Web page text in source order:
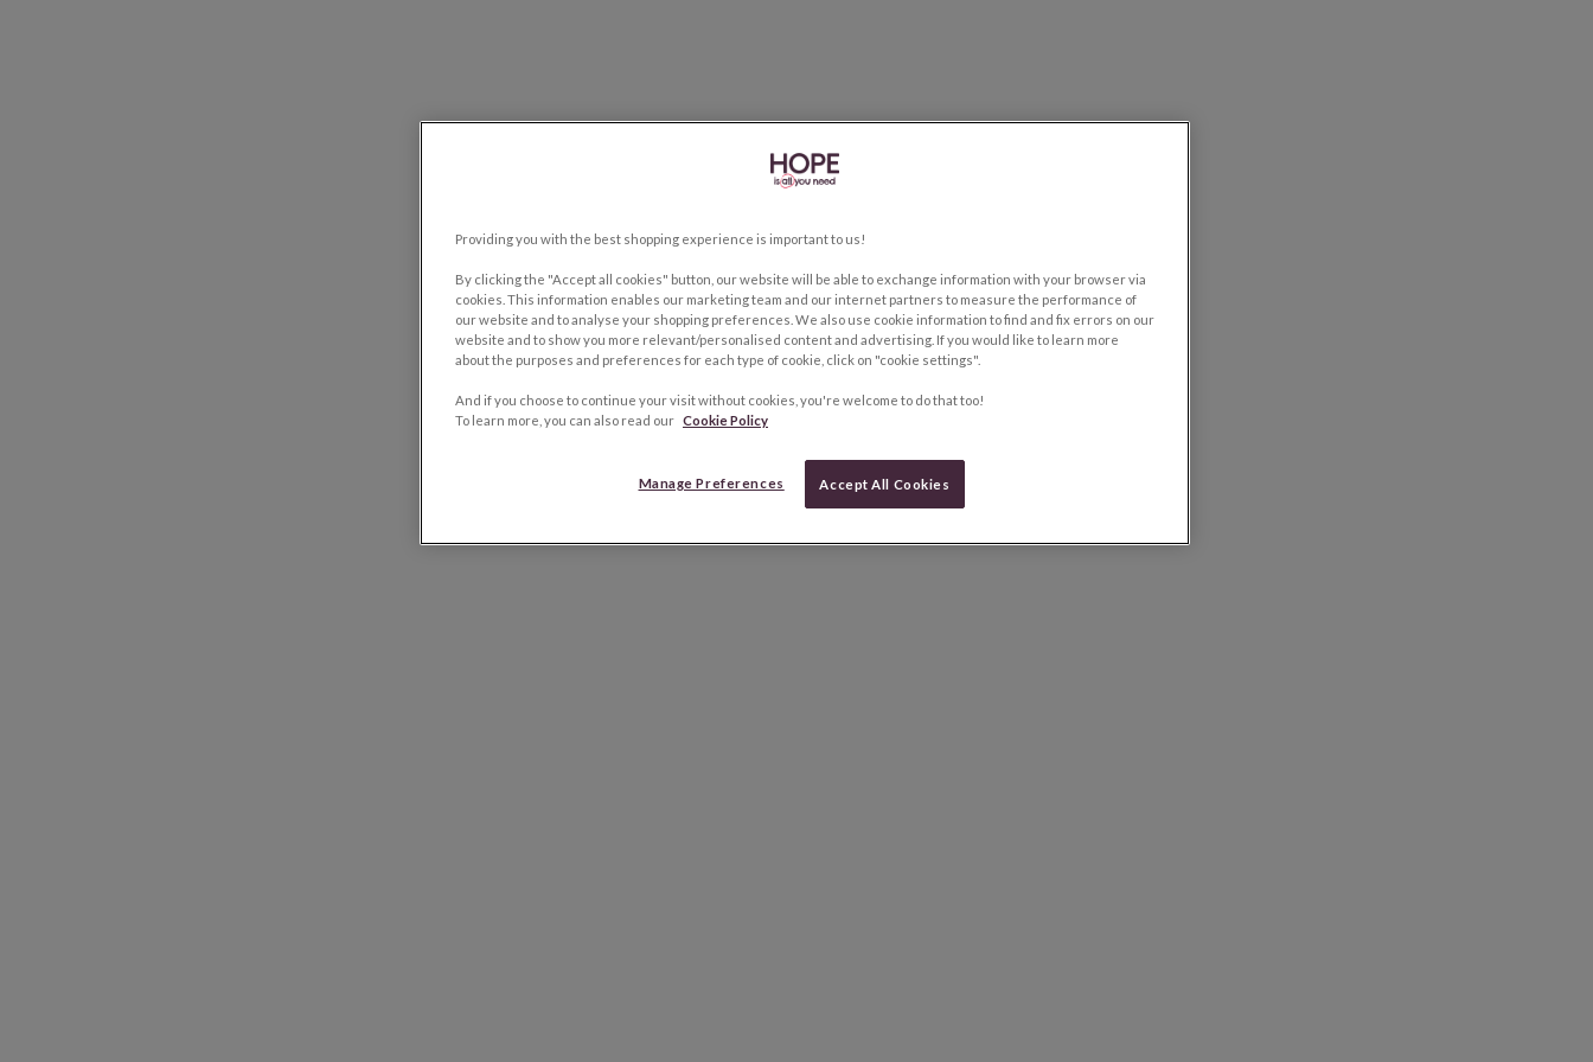
Providing you with the best shopping experience is important to us!
By clicking the "Accept all cookies" button, our website will be able to exchange information with your browser via
cookies. This information enables our marketing team and our internet partners to measure the performance of
our website and to analyse your shopping preferences. We also use cookie information to find and fix errors on our
website and to show you more relevant/personalised content and advertising. If you would like to learn more
about the purposes and preferences for each type of cookie, click on "cookie settings".
And if you choose to continue your visit without cookies, you're welcome to do that too!
To learn more, you can also read our Cookie Policy
Manage Preferences Accept All Cookies